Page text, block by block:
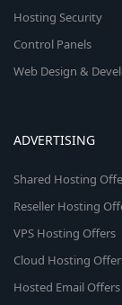
Hosting Security
Control Panels
Web Design &
ADVERTISING
Shared Hosting
Reseller Hosting
VPS Hosting Offers
Cloud Hosting
Hosted Email Offers